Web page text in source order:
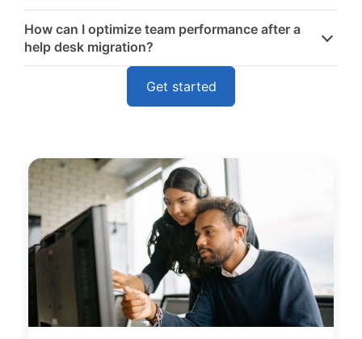
How can I optimize team performance after a
help desk migration?
Get started